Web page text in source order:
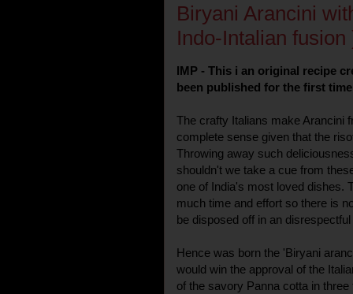
Biryani Arancini
Indo-Intalian fusion
IMP - This i an original recipe
been published for the first
The crafty Italians make Arancini
complete sense given that the
Throwing away such
shouldn't we take a cue from
one of India's most loved dishes.
much time and effort so there is
be disposed off in an
Hence was born the 'Biryani
would win the approval of the
of the savory Panna cotta in